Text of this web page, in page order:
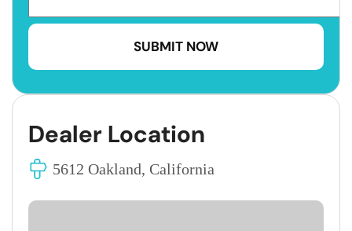
Dealer Location
5612 Oakland, California